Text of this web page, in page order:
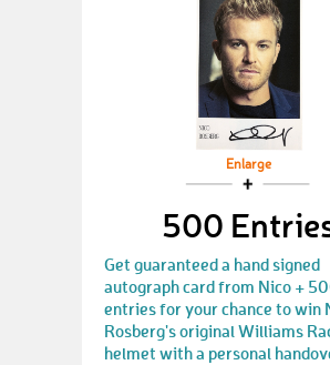
Enlarge
500
Get guaranteed a hand signed
autograph card from Nico +
entries for your chance to win
Rosberg's original Williams
helmet with a personal